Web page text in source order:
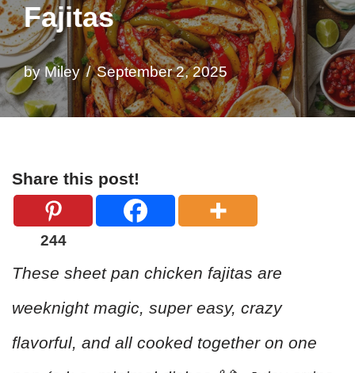
Fajitas
byMiley September 2, 2025
Share this post!
244
These sheet pan chicken fajitas are
weeknight magic, super easy, crazy
flavorful, and all cooked together on one